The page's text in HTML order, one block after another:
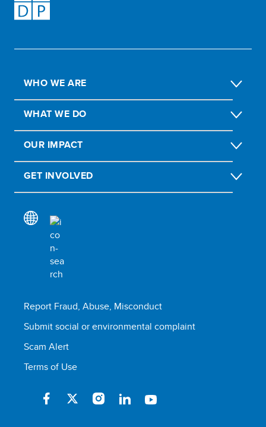
WHO WE ARE
WHAT WE DO
OUR IMPACT
GET INVOLVED
Report Fraud, Abuse, Misconduct
Submit social or environmental complaint
Scam Alert
Terms of Use